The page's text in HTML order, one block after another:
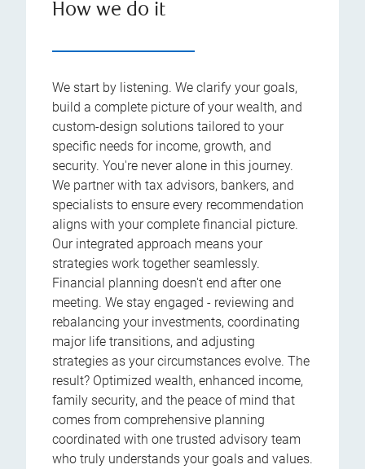
How we do it
We start by listening. We clarify your goals,
build a complete picture of your wealth, and
custom-design solutions tailored to your
specific needs for income, growth, and
security. You're never alone in this journey.
We partner with tax advisors, bankers, and
specialists to ensure every recommendation
aligns with your complete financial picture.
Our integrated approach means your
strategies work together seamlessly.
Financial planning doesn't end after one
meeting. We stay engaged - reviewing and
rebalancing your investments, coordinating
major life transitions, and adjusting
strategies as your circumstances evolve. The
result? Optimized wealth, enhanced income,
family security, and the peace of mind that
comes from comprehensive planning
coordinated with one trusted advisory team
who truly understands your goals and values.